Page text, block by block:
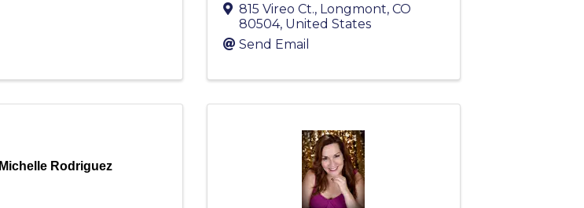
815 Vireo Ct., Longmont, CO
80504, United States
Send Email
Michelle Rodriguez